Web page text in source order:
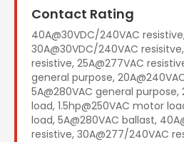
Contact Rating
40A@30VDC/240VAC
30A@30VDC/240VAC
resistive, 25A@277VAC
general purpose,
5A@280VAC general
load, 1.5hp@250VAC motor
load, 5A@280VAC ballast,
resistive, 30A@277/240VAC